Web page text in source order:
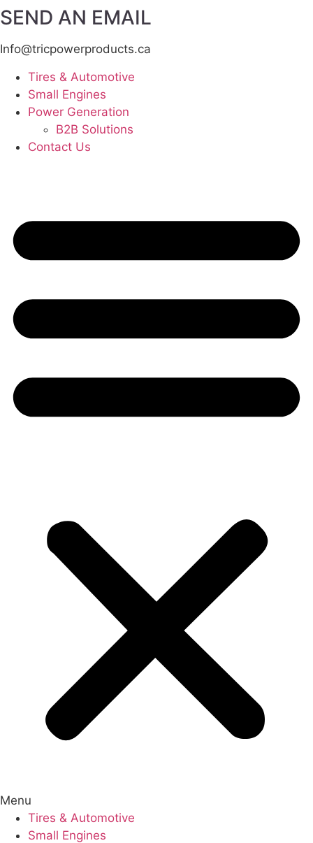
SEND AN EMAIL
Info@tricpowerproducts.ca
Tires & Automotive
Small Engines
Power Generation
B2B Solutions
Contact Us
Menu
Tires & Automotive
Small Engines